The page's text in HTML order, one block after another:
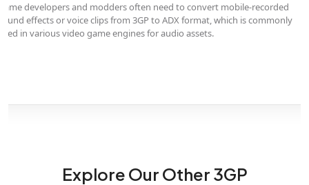
developers and modders often need to convert mobile-recorded
effects or voice clips from 3GP to ADX format, which is commonly
in various video game engines for audio assets.
Explore Our Other 3GP